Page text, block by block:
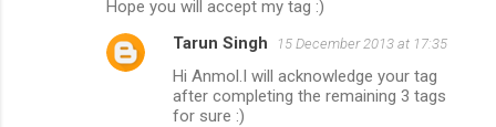
Hope you will accept my tag :)
Tarun Singh 15 December 2013 at 17:35
Hi Anmol.I will acknowledge your tag
after completing the remaining 3 tags
for sure :)